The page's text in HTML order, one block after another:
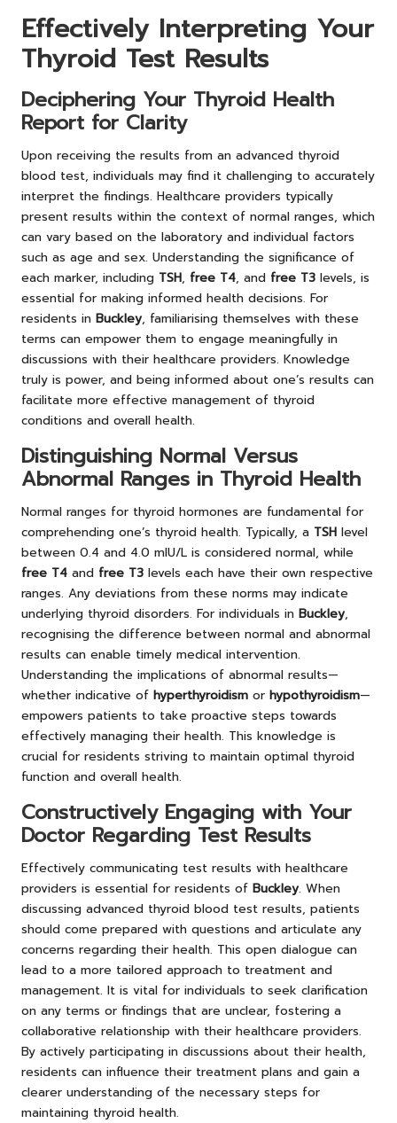
Effectively Interpreting Your
Thyroid Test Results
Deciphering Your Thyroid Health
Report for Clarity
Upon receiving the results from an advanced thyroid
blood test, individuals may find it challenging to accurately
interpret the findings. Healthcare providers typically
present results within the context of normal ranges, which
can vary based on the laboratory and individual factors
such as age and sex. Understanding the significance of
each marker, including TSH, free T4, and free T3 levels, is
essential for making informed health decisions. For
residents in Buckley, familiarising themselves with these
terms can empower them to engage meaningfully in
discussions with their healthcare providers. Knowledge
truly is power, and being informed about one’s results can
facilitate more effective management of thyroid
conditions and overall health.
Distinguishing Normal Versus
Abnormal Ranges in Thyroid Health
Normal ranges for thyroid hormones are fundamental for
comprehending one’s thyroid health. Typically, a TSH level
between 0.4 and 4.0 mIU/L is considered normal, while
free T4 and free T3 levels each have their own respective
ranges. Any deviations from these norms may indicate
underlying thyroid disorders. For individuals in Buckley,
recognising the difference between normal and abnormal
results can enable timely medical intervention.
Understanding the implications of abnormal results—
whether indicative of hyperthyroidism or hypothyroidism—
empowers patients to take proactive steps towards
effectively managing their health. This knowledge is
crucial for residents striving to maintain optimal thyroid
function and overall health.
Constructively Engaging with Your
Doctor Regarding Test Results
Effectively communicating test results with healthcare
providers is essential for residents of Buckley. When
discussing advanced thyroid blood test results, patients
should come prepared with questions and articulate any
concerns regarding their health. This open dialogue can
lead to a more tailored approach to treatment and
management. It is vital for individuals to seek clarification
on any terms or findings that are unclear, fostering a
collaborative relationship with their healthcare providers.
By actively participating in discussions about their health,
residents can influence their treatment plans and gain a
clearer understanding of the necessary steps for
maintaining thyroid health.